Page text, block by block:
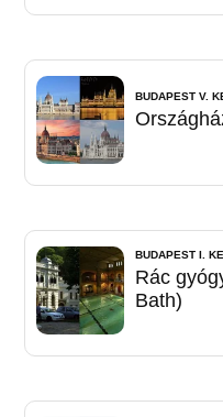
BUDAPEST V.
BUDAPEST I.
Rác
Bath)